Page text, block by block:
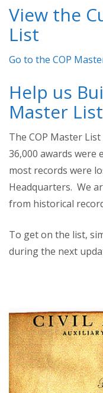
View the
List
Go to the COP
Help us
Master List
The COP Master
36,000 awards were
most records were
Headquarters. We
from historical
To get on the list,
during the next